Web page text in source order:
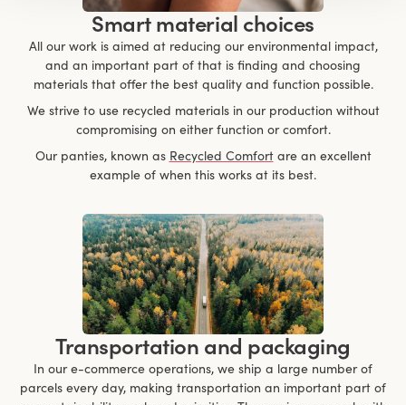
Smart material choices
All our work is aimed at reducing our environmental impact,
and an important part of that is finding and choosing
materials that offer the best quality and function possible.
We strive to use recycled materials in our production without
compromising on either function or comfort.
Our panties, known as Recycled Comfortare an excellent
example of when this works at its best.
Transportation and packaging
In our e-commerce operations, we ship a large number of
parcels every day, making transportation an important part of